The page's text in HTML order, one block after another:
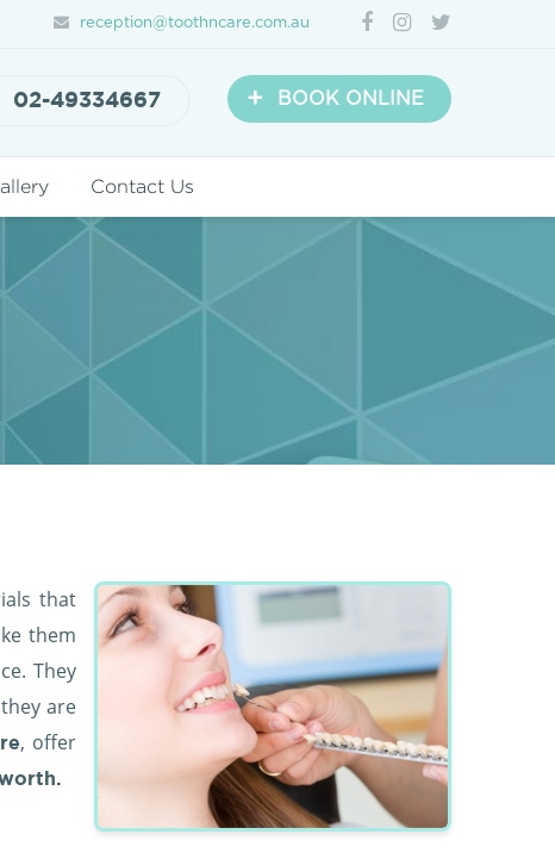
reception@toothncare.com.au
+ BOOK ONLINE
02-49334667
Contact Us
that
them
They
are
, offer